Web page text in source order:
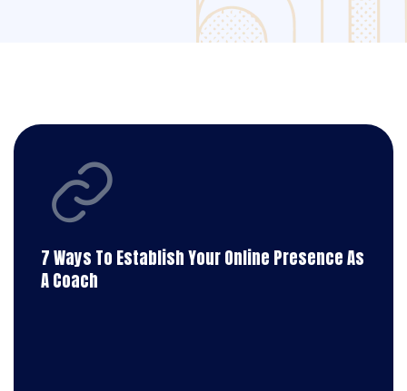
7 Ways To Establish Your Online Presence As
A Coach